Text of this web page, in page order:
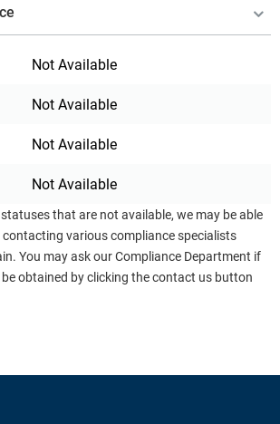
Not Available
Not Available
Not Available
Not Available
that are not available, we may be able
various compliance specialists
You may ask our Compliance Department if
obtained by clicking the contact us button